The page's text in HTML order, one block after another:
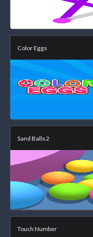
Color Eggs
Sand Balls 2
Touch Number